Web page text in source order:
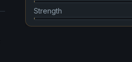
Strength